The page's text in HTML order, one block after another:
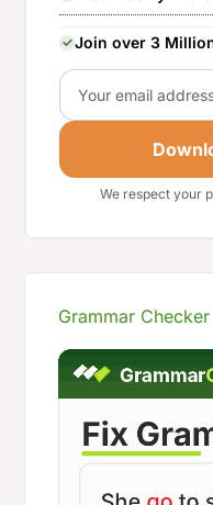
Join over 3
Email
We respect your
Grammar Checker